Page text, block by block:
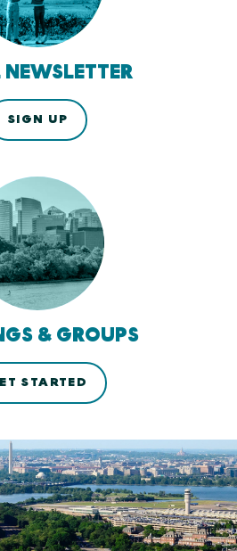
NEWSLETTER
SIGN UP
& GROUPS
STARTED